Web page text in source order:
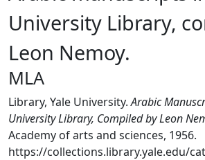
University Library,
Leon Nemoy.
MLA
Library, Yale University.Arabic
University Library, Compiled by Leon
Academy of arts and sciences, 1956.
https://collections.library.yale.edu/